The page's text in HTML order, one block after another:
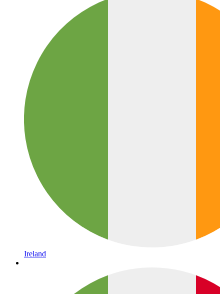
Ireland